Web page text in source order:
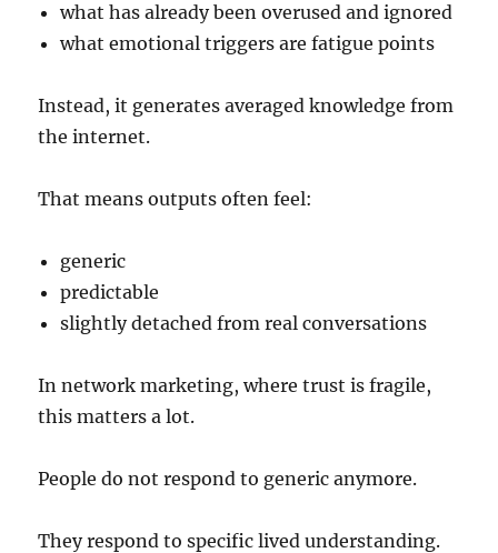
what has already been overused and ignored
what emotional triggers are fatigue points
Instead, it generates averaged knowledge from
the internet.
That means outputs often feel:
generic
predictable
slightly detached from real conversations
In network marketing, where trust is fragile,
this matters a lot.
People do not respond to generic anymore.
They respond to specific lived understanding.